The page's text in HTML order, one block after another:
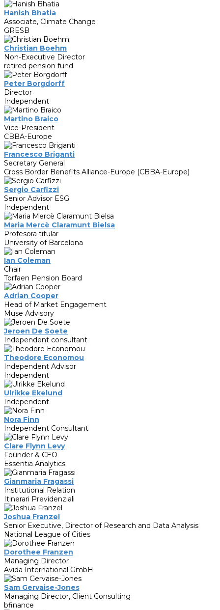
Hanish Bhatia
Associate, Climate Change
GRESB
Christian Boehm
Non-Executive Director
retired pension fund
Peter Borgdorff
Director
Independent
Martino Braico
Vice-President
CBBA-Europe
Francesco Briganti
Secretary General
Cross Border Benefits Alliance-Europe (CBBA-Europe)
Sergio Carfizzi
Senior Advisor ESG
Independent
Maria Mercè Claramunt Bielsa
Profesora titular
University of Barcelona
Ian Coleman
Chair
Torfaen Pension Board
Adrian Cooper
Head of Market Engagement
Muse Advisory
Jeroen De Soete
Independent consultant
Theodore Economou
Independent Advisor
Independent
Ulrikke Ekelund
Independent
Nora Finn
Independent Consultant
Clare Flynn Levy
Founder & CEO
Essentia Analytics
Gianmaria Fragassi
Institutional Relation
Itinerari Previdenziali
Joshua Franzel
Senior Executive, Director of Research and Data Analysis
National League of Cities
Dorothee Franzen
Managing Director
Avida International GmbH
Sam Gervaise-Jones
Managing Director, Client Consulting
bfinance